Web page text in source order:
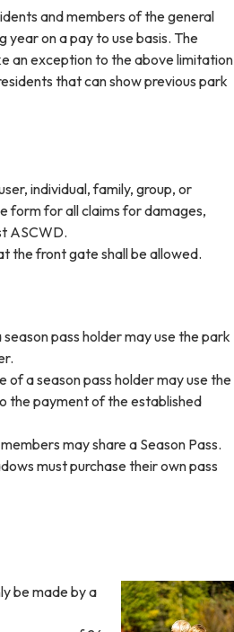
and members of the general
year on a pay to use basis. The
an exception to the above limitation
that can show previous park
individual, family, group, or
form for all claims for damages,
ASCWD.
the front gate shall be allowed.
pass holder may use the park
of a season pass holder may use the
the payment of the established
may share a Season Pass.
must purchase their own pass
be made by a